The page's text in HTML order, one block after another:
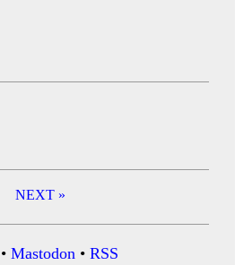
NEXT »
• Mastodon • RSS